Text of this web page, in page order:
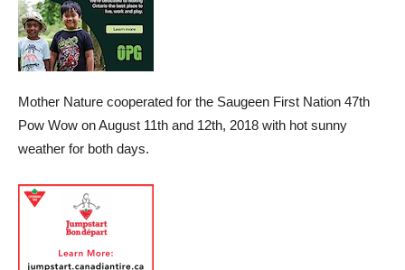
Mother Nature cooperated for the Saugeen First Nation 47th
Pow Wow on August 11th and 12th, 2018 with hot sunny
weather for both days.